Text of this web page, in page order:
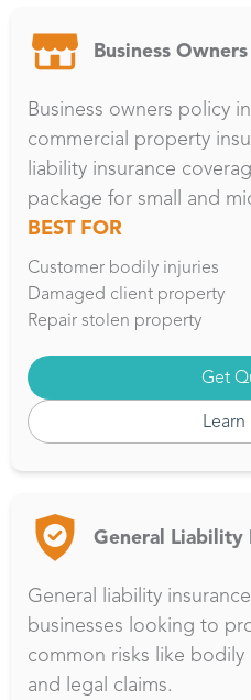
Business
Business owners policy
commercial property
liability insurance
package for small and
BEST FOR
Customer bodily injuries
Damaged client property
Repair stolen property
Get
General Liability
General liability
businesses looking to
common risks like
and legal claims.